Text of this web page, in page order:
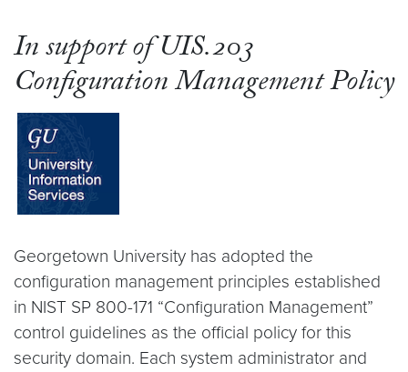
In support of UIS.203
Configuration Management Policy
Georgetown University has adopted the
configuration management principles established
in NIST SP 800-171 “Configuration Management”
control guidelines as the official policy for this
security domain. Each system administrator and